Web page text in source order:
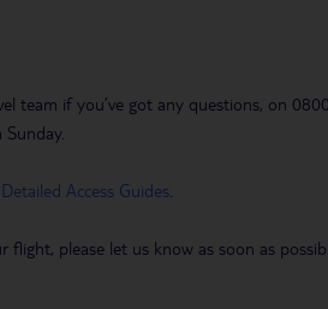
team if you’ve got any questions, on
Access Guides
please let us know as soon as